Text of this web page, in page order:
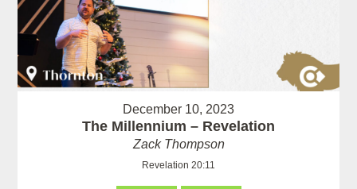
December 10, 2023
The Millennium – Revelation
Zack Thompson
Revelation 20:11